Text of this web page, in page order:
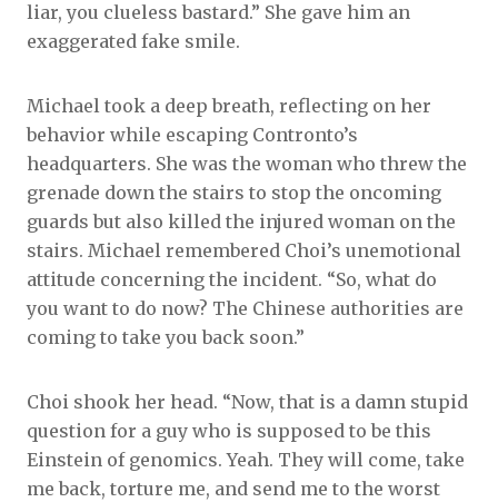
liar, you clueless bastard.” She gave him an
exaggerated fake smile.
Michael took a deep breath, reflecting on her
behavior while escaping Contronto’s
headquarters. She was the woman who threw the
grenade down the stairs to stop the oncoming
guards but also killed the injured woman on the
stairs. Michael remembered Choi’s unemotional
attitude concerning the incident. “So, what do
you want to do now? The Chinese authorities are
coming to take you back soon.”
Choi shook her head. “Now, that is a damn stupid
question for a guy who is supposed to be this
Einstein of genomics. Yeah. They will come, take
me back, torture me, and send me to the worst